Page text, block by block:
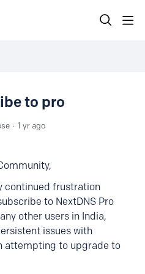
to pro
1 yr ago
continued frustration
to NextDNS Pro
other users in India,
issues with
attempting to upgrade to